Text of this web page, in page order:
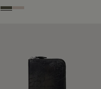
Selva Oscura
Gris